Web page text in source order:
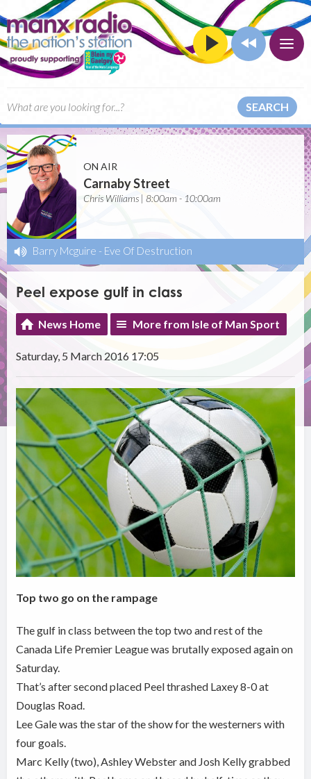
SEARCH
ON AIR
Carnaby Street
Chris Williams | 8:00am - 10:00am
Barry Mcguire - Eve Of Destruction
Peel expose gulf in class
News Home More from Isle of Man Sport
Saturday, 5 March 2016 17:05
Top two go on the rampage
The gulf in class between the top two and rest of the
Canada Life Premier League was brutally exposed again on
Saturday.
That’s after second placed Peel thrashed Laxey 8-0 at
Douglas Road.
Lee Gale was the star of the show for the westerners with
four goals.
Marc Kelly (two), Ashley Webster and Josh Kelly grabbed